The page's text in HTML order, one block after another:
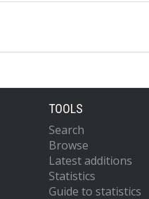
TOOLS
Search
Browse
Latest additions
Statistics
Guide to statistics